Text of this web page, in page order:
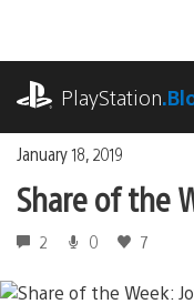
content
PlayStation
January 18, 2019
Share of the
2 0 7